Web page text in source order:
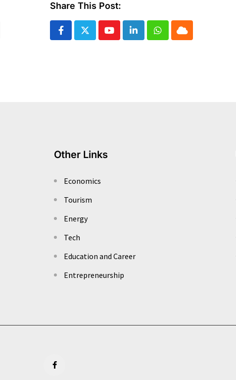
Share This Post:
YoutubeLinkedInWhatsapp
Cloud
Other Links
Economics
Tourism
Energy
Tech
Education and Career
Entrepreneurship